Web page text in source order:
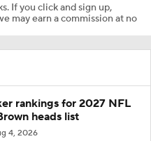
If you click and sign up,
may earn a commission at no
rankings for 2027 NFL
heads list
4, 2026